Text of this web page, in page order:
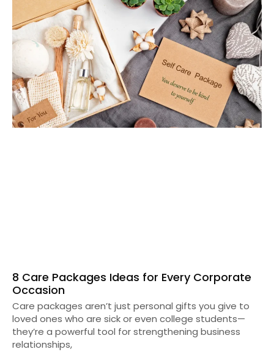
8 Care Packages Ideas for Every Corporate
Occasion
Care packages aren’t just personal gifts you give to
loved ones who are sick or even college students—
they’re a powerful tool for strengthening business
relationships,